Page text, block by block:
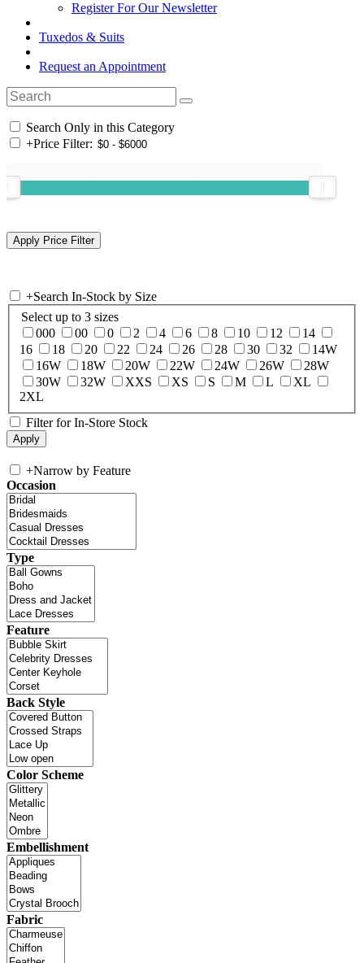
Register For Our Newsletter
Tuxedos & Suits
Request an Appointment
Search Only in this Category
+Price Filter:
+Search In-Stock by Size
Select up to 3 sizes
000
00 0 2 4 6 8 10 12
14
16
18 20 22 24 26 28 30 32
14W
16W
18W 20W 22W 24W 26W
28W
30W
32W XXS XS S M L
XL
2XL
Filter for In-Store Stock
+Narrow by Feature
Occasion
Type
Feature
Back Style
Color Scheme
Embellishment
Fabric